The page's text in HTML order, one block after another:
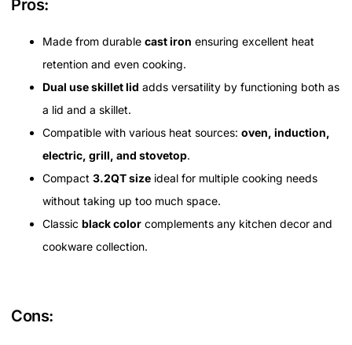
Pros:
Made from durable cast iron ensuring excellent heat
retention and even cooking.
Dual use skillet lid adds versatility by functioning both as
a lid and a skillet.
Compatible with various heat sources: oven, induction,
electric, grill, and stovetop.
Compact 3.2QT size ideal for multiple cooking needs
without taking up too much space.
Classic black color complements any kitchen decor and
cookware collection.
Cons: